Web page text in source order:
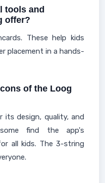
tools and
offer?
These help kids
placement in a hands-
of the Loog
its design, quality, and
find the app's
all kids. The 3-string